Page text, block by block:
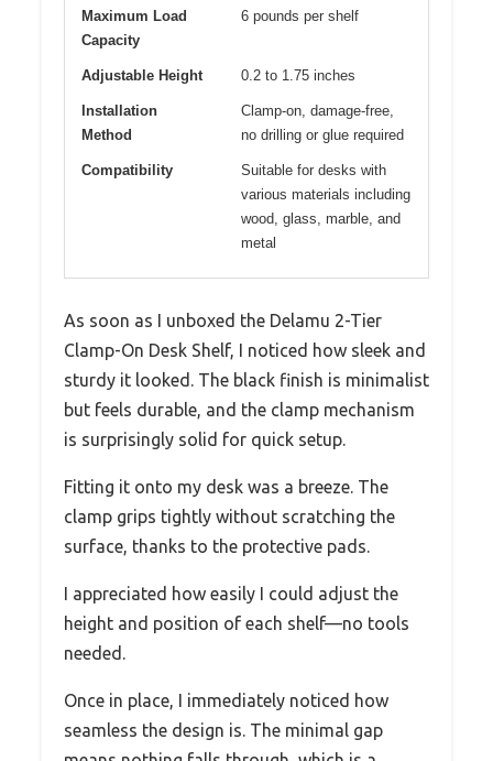
Maximum Load
Capacity
6 pounds per shelf
Adjustable Height 0.2 to 1.75 inches
Installation
Method
Clamp-on, damage-free,
no drilling or glue required
Compatibility
Suitable for desks with
various materials including
wood, glass, marble, and
metal
As soon as I unboxed the Delamu 2-Tier
Clamp-On Desk Shelf, I noticed how sleek and
sturdy it looked. The black finish is minimalist
but feels durable, and the clamp mechanism
is surprisingly solid for quick setup.
Fitting it onto my desk was a breeze. The
clamp grips tightly without scratching the
surface, thanks to the protective pads.
I appreciated how easily I could adjust the
height and position of each shelf—no tools
needed.
Once in place, I immediately noticed how
seamless the design is. The minimal gap